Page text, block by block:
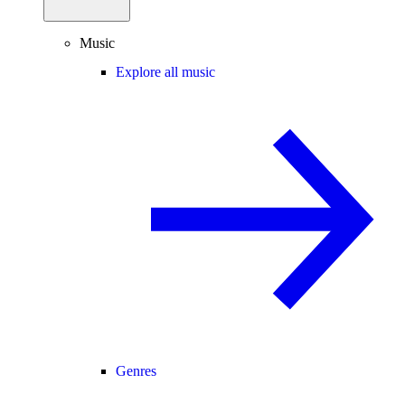
Music
Explore all music
Genres